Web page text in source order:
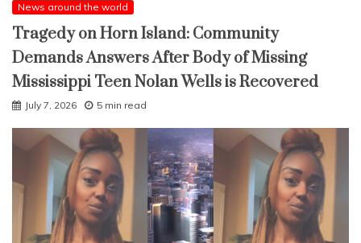
News around the world
Tragedy on Horn Island: Community
Demands Answers After Body of Missing
Mississippi Teen Nolan Wells is Recovered
July 7, 2026 5 min read